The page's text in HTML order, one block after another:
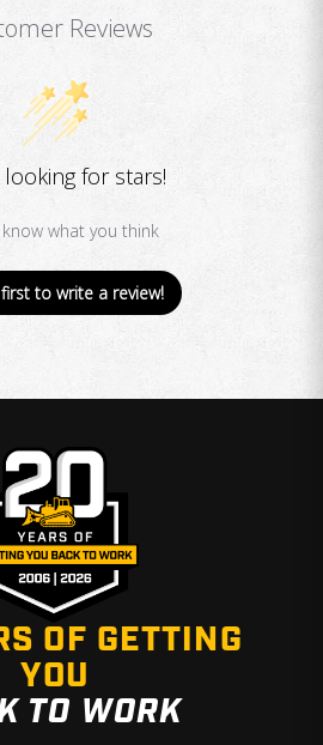
Reviews
looking for stars!
what you think
to write a review!
OF GETTING
YOU
TO WORK